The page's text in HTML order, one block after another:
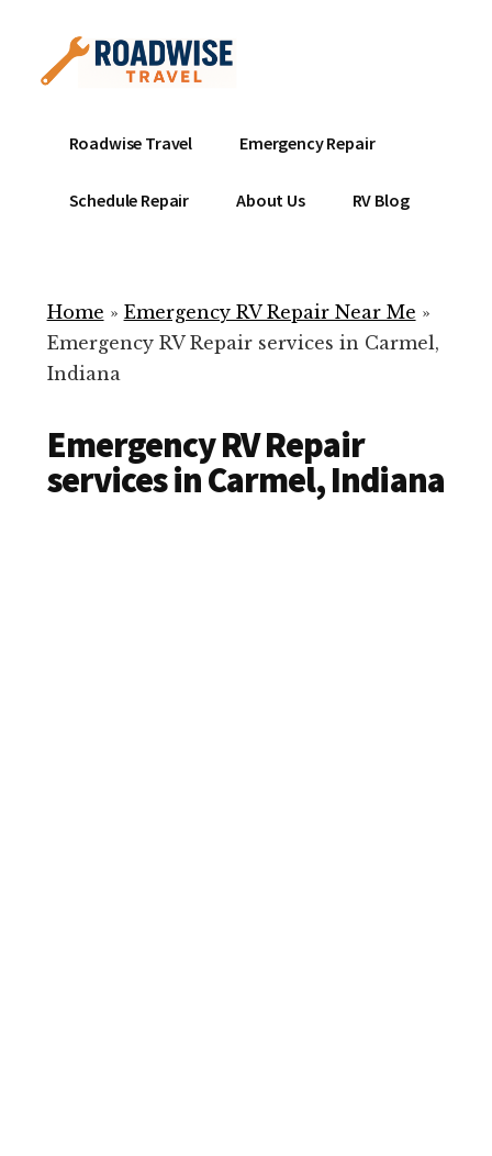
content
menu
Mobile
Service
Repair
ready
help
your
repair!
Roadwise Travel Emergency Repair
Schedule Repair About Us RV Blog
Home » Emergency RV Repair Near Me »
Emergency RV Repair services in Carmel,
Indiana
Emergency RV Repair
services in Carmel, Indiana